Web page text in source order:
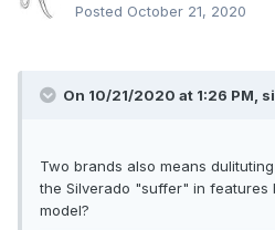
Posted October 21, 2020
On 10/21/2020 at 1:26 PM,
Two brands also means
the Silverado "suffer" in features
model?